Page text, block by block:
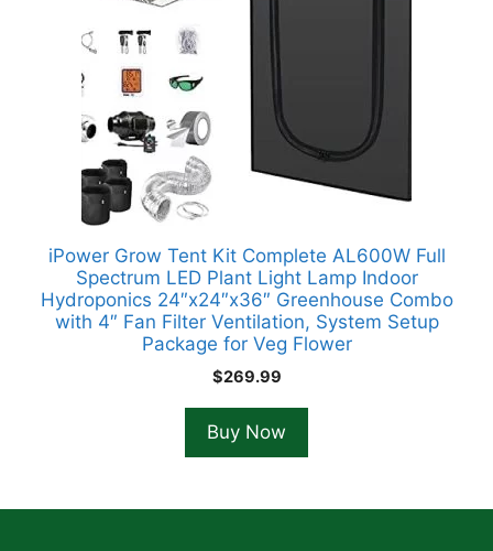
iPower Grow Tent Kit Complete AL600W Full
Spectrum LED Plant Light Lamp Indoor
Hydroponics 24″x24″x36″ Greenhouse Combo
with 4″ Fan Filter Ventilation, System Setup
Package for Veg Flower
$269.99
Buy Now